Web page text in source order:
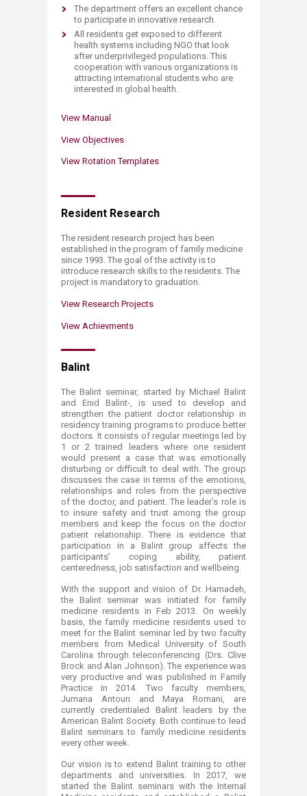
The department offers an excellent chance
to participate in innovative research.
All residents get exposed to different
health systems including NGO that look
after underprivileged populations. This
cooperation with various organizations is
attracting international students who are
interested in global health.
View Ma​n​ual
View Objectives​​
View Rotation T​emplates
Resident Research
​​​​​​​​​​​​​​​​​​​​​​​The resident research project has been
established in the program of family medicine
since 1993. The goal of the activity is to
introduce research skills to the residents. The
project is mandatory to graduation.​​
View Research Projects
View Achievments
Balint
The Balint seminar, started by Michael Balint
and Enid Balint-, is used to develop and
strengthen the patient doctor relationship in
residency training programs to produce better
doctors. It consists of regular meetings led by
1 or 2 trained leaders where one resident
would present a case that was emotionally
disturbing or difficult to deal with. The group
discusses the case in terms of the emotions,
relationships and roles from the perspective
of the doctor, and patient. The leader’s role is
to insure safety and trust among the group
members and keep the focus on the doctor
patient relationship. There is evidence that
participation in a Balint group affects the
participants’ coping ability, patient
centeredness, job satisfaction and wellbeing.
With the support and vision of Dr. Hamadeh,
the Balint seminar was initiated for family
medicine residents in Feb 2013. On weekly
basis, the family medicine residents used to
meet for the Balint seminar led by two faculty
members from Medical University of South
Carolina through teleconferencing (Drs. Clive
Brock and Alan Johnson). The experience was
very productive and was published in Family
Practice in 2014. Two faculty members,
Jumana Antoun and Maya Romani, are
currently credentialed Balint leaders by the
American Balint Society. Both continue to lead
Balint seminars to family medicine residents
every other week.
Our vision is to extend Balint training to other
departments and universities. In 2017, we
started the Balint seminars with the Internal